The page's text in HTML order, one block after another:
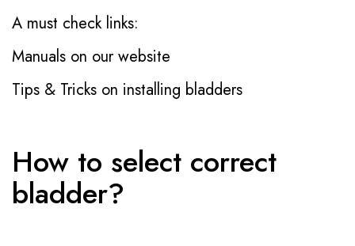
A must check links:
Manuals on our website
Tips & Tricks on installing bladders
How to select correct
bladder?